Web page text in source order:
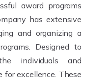
award programs
has extensive
and organizing a
Designed to
individuals and
for excellence. These